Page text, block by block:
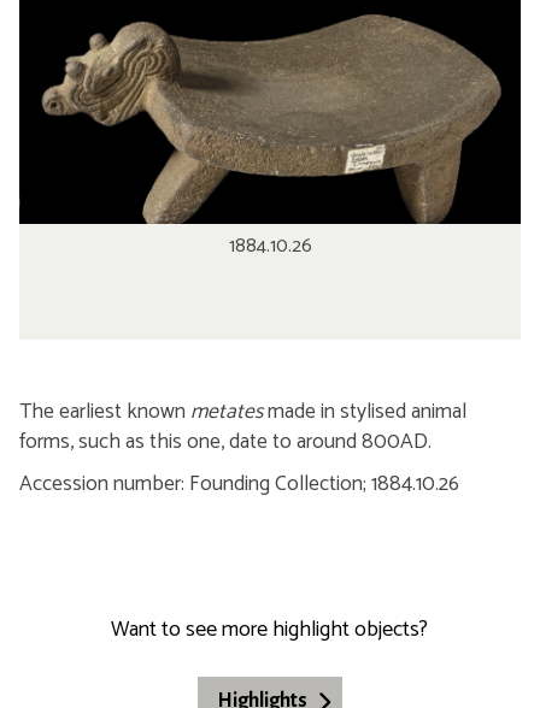
1884.10.26
The earliest known metatesmade in stylised animal
forms, such as this one, date to around 800AD.
Accession number: Founding Collection; 1884.10.26
Want to see more highlight objects?
Highlights